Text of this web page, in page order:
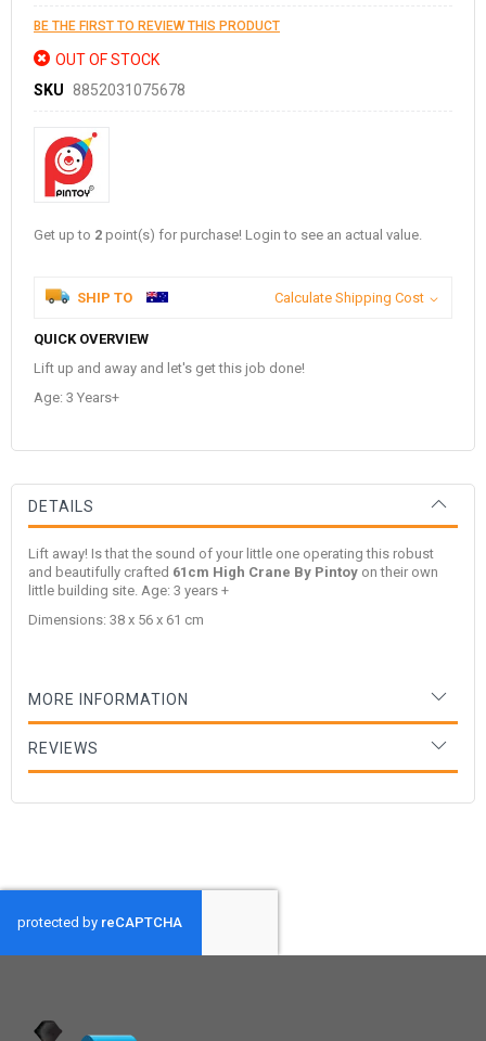
BE THE FIRST TO REVIEW THIS PRODUCT
OUT OF STOCK
SKU
8852031075678
Get up to 2 point(s) for purchase! Login to see an actual value.
SHIP TO Calculate Shipping Cost
QUICK OVERVIEW
Lift up and away and let's get this job done!
Age: 3 Years+
DETAILS
Lift away! Is that the sound of your little one operating this robust
and beautifully crafted 61cm High Crane By Pintoy on their own
little building site. Age: 3 years +
Dimensions: 38 x 56 x 61 cm
MORE INFORMATION
REVIEWS